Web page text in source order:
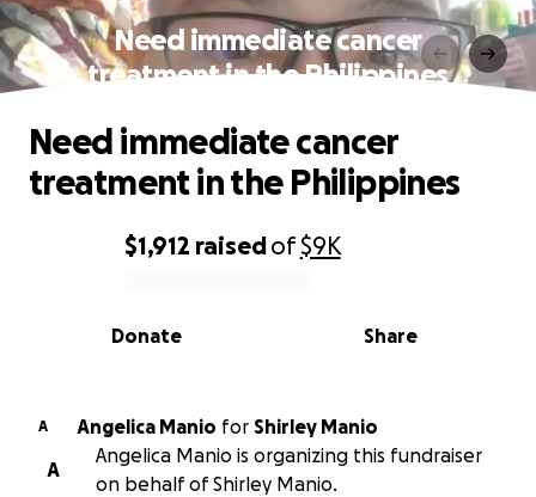
Need immediate cancer
treatment in the Philippines
0% complete
$1,912 raisedof$9K
Share
Donate
Need immediate cancer
treatment in the Philippines
A Angelica Manio for Shirley Manio
A
Angelica Manio is organizing this fundraiser
on behalf of Shirley Manio.